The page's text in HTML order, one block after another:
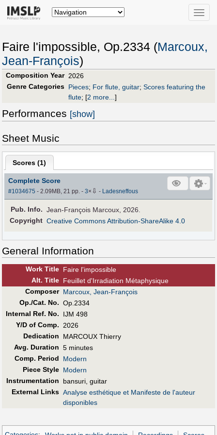
Toggle
Faire l'impossible, Op.2334 (Marcoux,
Jean-François)
Composition Year 2026
Genre Categories Pieces; For flute, guitar; Scores featuring the
flute; [2 more...]
Performances [show]
Sheet Music
Scores (1)
Complete Score
#1034675 - 2.09MB, 21 pp.-3× ⇩ - Ladesneffous
Pub. Info. Jean-François Marcoux, 2026.
Copyright Creative Commons Attribution-ShareAlike 4.0
General Information
Work Title Faire l'impossible
Alt. Title Feuillet d'Irradiation Métaphysique
Composer Marcoux, Jean-François
Op./Cat. No. Op.2334
Internal Ref. No.
IJM 498
Y/D of Comp.
2026
Dedication
MARCOUX Thierry
Avg. Duration 5 minutes
Comp. Period
Modern
Piece Style Modern
Instrumentation
bansuri, guitar
External Links Analyse esthétique et Manifeste de l'auteur
disponibles